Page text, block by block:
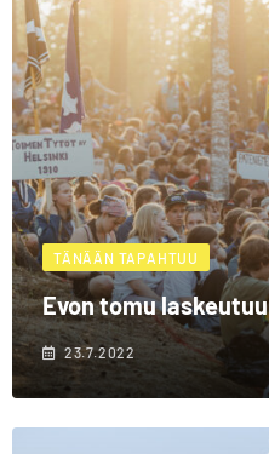
TÄNÄÄN TAPAHTUU
Evon tomu laskeutuu
23.7.2022